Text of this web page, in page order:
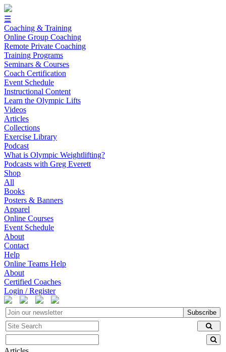
☰
Coaching & Training
Online Group Coaching
Remote Private Coaching
Training Programs
Seminars & Courses
Coach Certification
Event Schedule
Instructional Content
Learn the Olympic Lifts
Videos
Articles
Collections
Exercise Library
Podcast
What is Olympic Weightlifting?
Podcasts with Greg Everett
Shop
All
Books
Posters & Banners
Apparel
Online Courses
Event Schedule
About
Contact
Help
Online Teams Help
About
Certified Coaches
Login / Register
Subscribe